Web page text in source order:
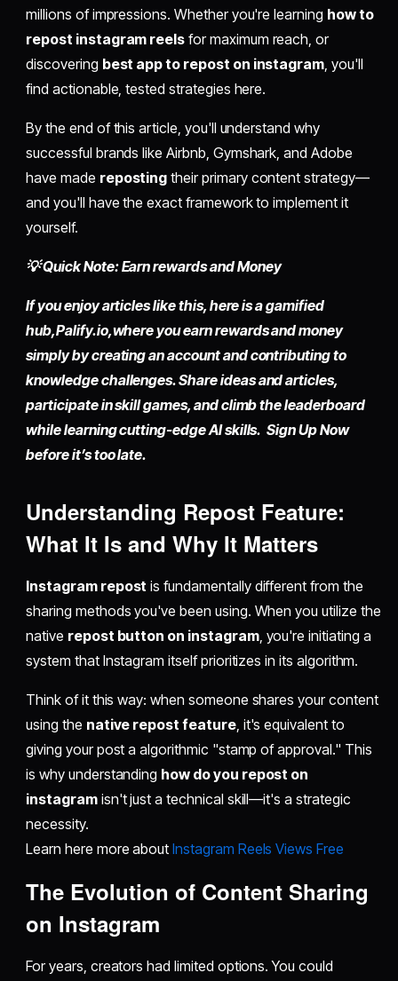
millions of impressions. Whether you're learning how to
repost instagram reels for maximum reach, or
discovering best app to repost on instagram, you'll
find actionable, tested strategies here.
By the end of this article, you'll understand why
successful brands like Airbnb, Gymshark, and Adobe
have made reposting their primary content strategy—
and you'll have the exact framework to implement it
yourself.
💡 Quick Note: Earn rewards and Money
If you enjoy articles like this, here is a gamified
hub,Palify.io,where you earn rewards and money
simply bycreating an accountand contributing to
knowledge challenges. Share ideas and articles,
participate in skill games, and climb the leaderboard
while learning cutting-edge AI skills. Sign Up Now
before it’s too late.
Understanding Repost Feature:
What It Is and Why It Matters
Instagram repost is fundamentally different from the
sharing methods you've been using. When you utilize the
native repost button on instagram, you're initiating a
system that Instagram itself prioritizes in its algorithm.
Think of it this way: when someone shares your content
using the native repost feature, it's equivalent to
giving your post a algorithmic "stamp of approval." This
is why understanding how do you repost on
instagramisn't just a technical skill—it's a strategic
necessity.
Learn here more aboutInstagram Reels Views Free
The Evolution of Content Sharing
on Instagram
For years, creators had limited options. You could